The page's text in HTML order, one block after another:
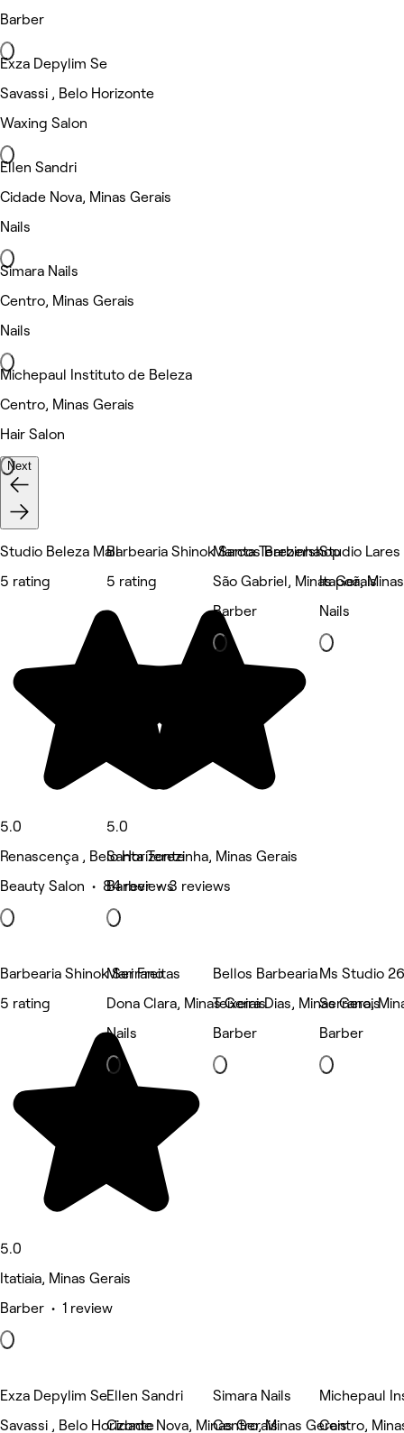
Barber
Exza Depylim Se
Savassi , Belo Horizonte
Waxing Salon
Ellen Sandri
Cidade Nova, Minas Gerais
Nails
Simara Nails
Centro, Minas Gerais
Nails
Michepaul Instituto de Beleza
Centro, Minas Gerais
Hair Salon
Next
Studio Beleza Mall
5 rating
5.0
Renascença , Belo Horizonte
Beauty Salon • 84 reviews
Barbearia Shinok Santa Terezinha
5 rating
5.0
Santa Terezinha, Minas Gerais
Barber • 3 reviews
Marcos Barbershop
São Gabriel, Minas Gerais
Barber
Studio Lares
Itapoã,
Nails
Barbearia Shinok Serrano
5 rating
5.0
Itatiaia, Minas Gerais
Barber • 1 review
Mari Freitas
Dona Clara, Minas Gerais
Nails
Bellos Barbearia
Teixeira Dias, Minas Gerais
Barber
Ms Studio
Serrano,
Barber
Exza Depylim Se
Savassi , Belo Horizonte
Ellen Sandri
Cidade Nova, Minas Gerais
Simara Nails
Centro, Minas Gerais
Michepaul
Centro,